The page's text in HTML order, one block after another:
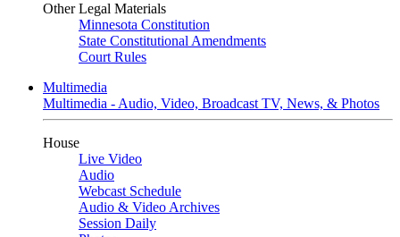
Other Legal Materials
Minnesota Constitution
State Constitutional Amendments
Court Rules
Multimedia
Multimedia - Audio, Video, Broadcast TV, News, & Photos
House
Live Video
Audio
Webcast Schedule
Audio & Video Archives
Session Daily